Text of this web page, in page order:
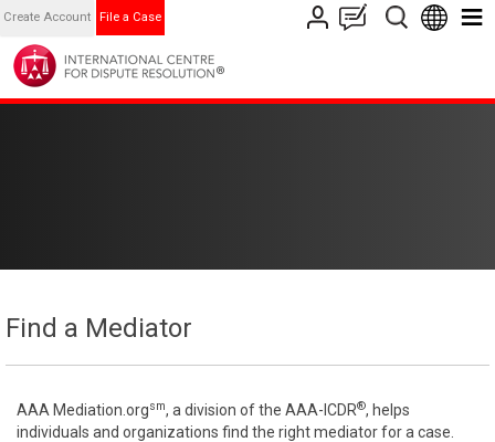
Create Account File a Case
Find a Mediator
AAA Mediation.orgsm, a division of the AAA-ICDR®, helps
individuals and organizations find the right mediator for a case.